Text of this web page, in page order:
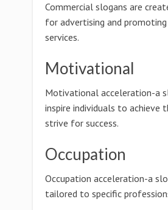
Commercial slogans are
for advertising and
services.
Motivational
Motivational acceleration-a
inspire individuals to achieve
strive for success.
Occupation
Occupation acceleration-a
tailored to specific